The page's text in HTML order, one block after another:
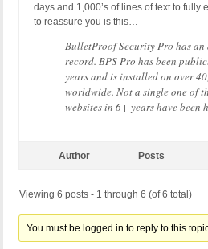
days and 1,000’s of lines of text to fully
to reassure you is this…
BulletProof Security Pro has an
record. BPS Pro has been
years and is installed on over
worldwide. Not a single one of
websites in 6+ years have been
Author Posts
Viewing 6 posts - 1 through 6 (of 6 total)
You must be logged in to reply to this